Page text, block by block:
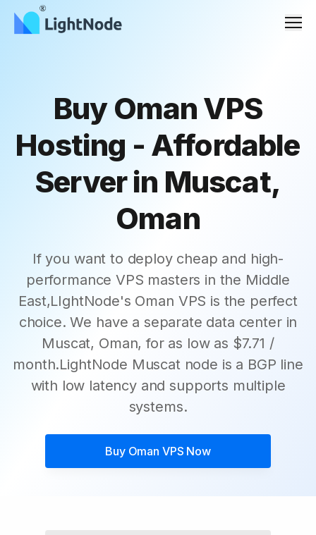
Buy Oman VPS
Hosting - Affordable
Server in Muscat,
Oman
If you want to deploy cheap and high-
performance VPS masters in the Middle
East,LIghtNode's Oman VPS is the perfect
choice. We have a separate data center in
Muscat, Oman, for as low as $7.71 /
month.LightNode Muscat node is a BGP line
with low latency and supports multiple
systems.
Buy Oman VPS Now